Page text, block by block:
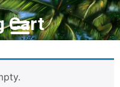
Cart